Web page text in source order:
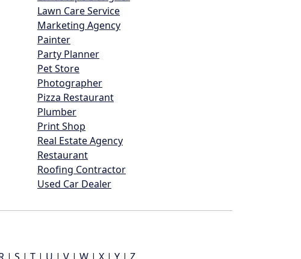
Lawn Care Service
Marketing Agency
Painter
Party Planner
Pet Store
Photographer
Pizza Restaurant
Plumber
Print Shop
Real Estate Agency
Restaurant
Roofing Contractor
Used Car Dealer